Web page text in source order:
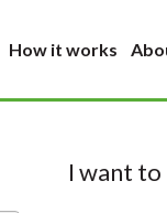
How it works
I want